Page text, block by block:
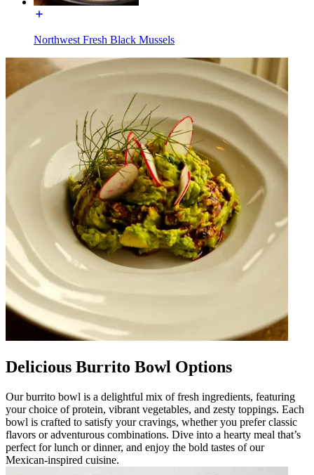
Northwest Fresh Black Mussels
Delicious Burrito Bowl Options
Our burrito bowl is a delightful mix of fresh ingredients, featuring
your choice of protein, vibrant vegetables, and zesty toppings. Each
bowl is crafted to satisfy your cravings, whether you prefer classic
flavors or adventurous combinations. Dive into a hearty meal that’s
perfect for lunch or dinner, and enjoy the bold tastes of our
Mexican-inspired cuisine.